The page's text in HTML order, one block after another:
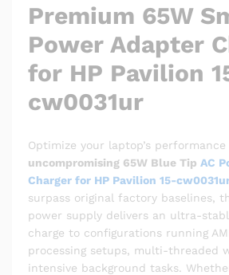
Premium 65W
Power Adapter
for HP Pavilion
cw0031ur
Optimize your laptop’s
uncompromising 65W Blue Tip AC
Charger for HP Pavilion 15-
surpass original factory baselines,
power supply delivers an ultra-
charge to configurations running
processing setups, multi-threaded
intensive background tasks.